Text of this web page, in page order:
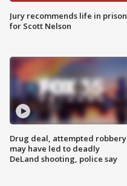
Jury recommends life in prison
for Scott Nelson
Drug deal, attempted robbery
may have led to deadly
DeLand shooting, police say